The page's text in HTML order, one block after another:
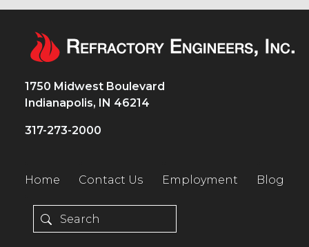
1750 Midwest Boulevard
Indianapolis, IN 46214
317-273-2000
Home Contact Us Employment Blog